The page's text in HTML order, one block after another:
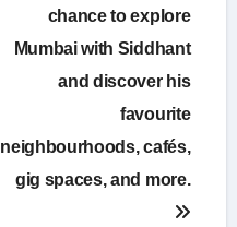
chance to explore
Mumbai with Siddhant
and discover his
favourite
neighbourhoods, cafés,
gig spaces, and more.